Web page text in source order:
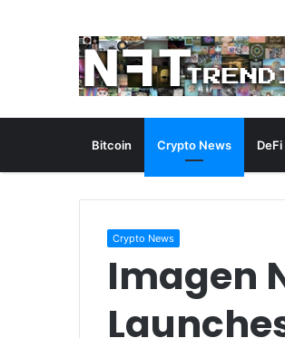
Bitcoin Crypto News DeFi
Crypto News
Imagen